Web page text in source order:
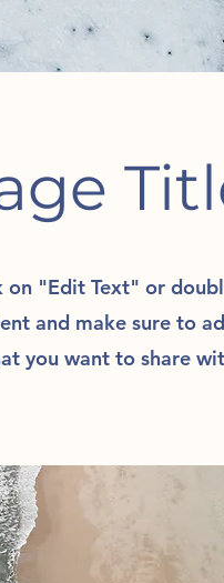
on "Edit Text" or
and make sure to
you want to share